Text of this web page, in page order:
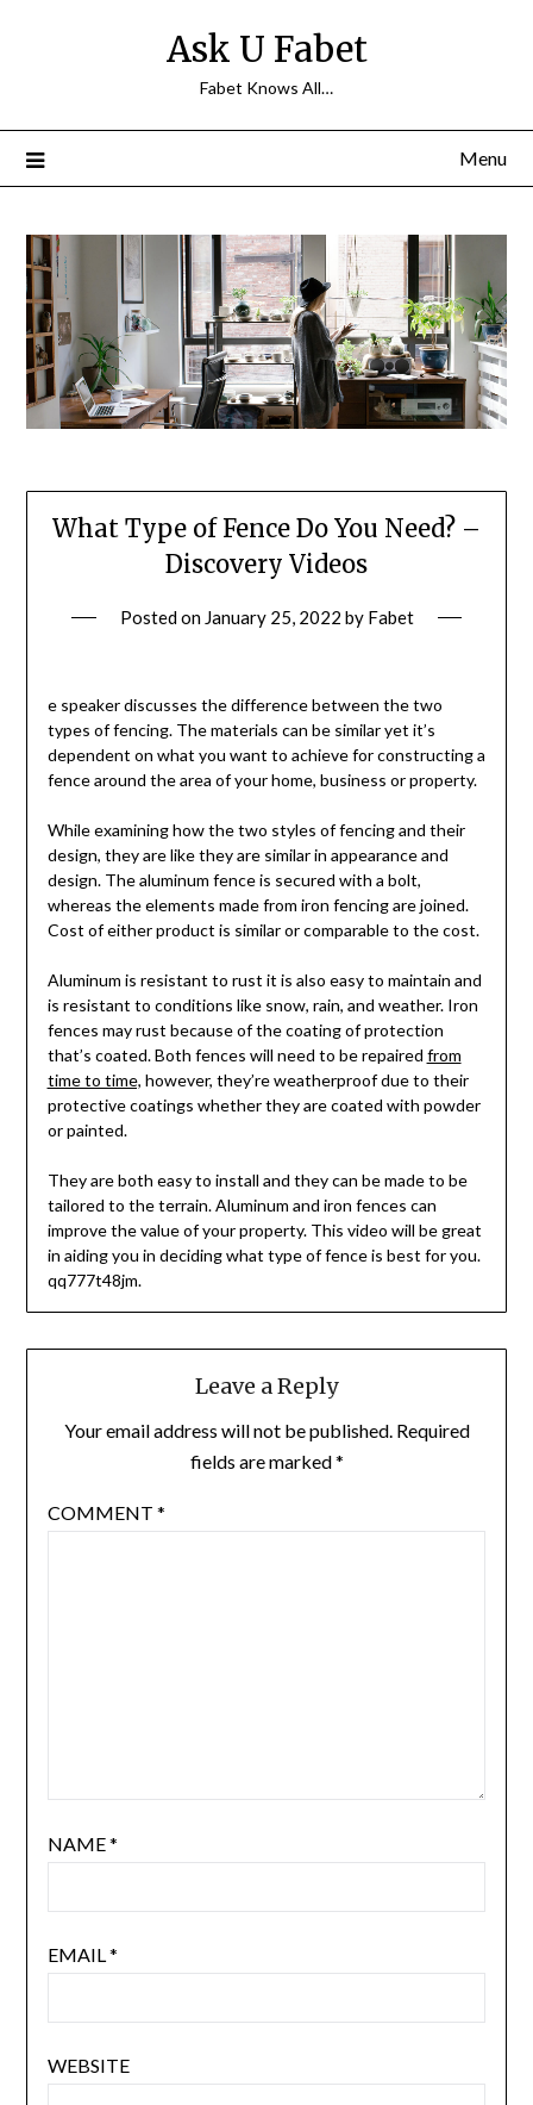
Ask U Fabet
Fabet Knows All…
Menu
What Type of Fence Do You Need? –
Discovery Videos
Posted on January 25, 2022 by Fabet
e speaker discusses the difference between the two
types of fencing. The materials can be similar yet it’s
dependent on what you want to achieve for constructing a
fence around the area of your home, business or property.
While examining how the two styles of fencing and their
design, they are like they are similar in appearance and
design. The aluminum fence is secured with a bolt,
whereas the elements made from iron fencing are joined.
Cost of either product is similar or comparable to the cost.
Aluminum is resistant to rust it is also easy to maintain and
is resistant to conditions like snow, rain, and weather. Iron
fences may rust because of the coating of protection
that’s coated. Both fences will need to be repaired from
time to time, however, they’re weatherproof due to their
protective coatings whether they are coated with powder
or painted.
They are both easy to install and they can be made to be
tailored to the terrain. Aluminum and iron fences can
improve the value of your property. This video will be great
in aiding you in deciding what type of fence is best for you.
qq777t48jm.
Leave a Reply
Your email address will not be published. Required
fields are marked*
COMMENT *
NAME*
EMAIL*
WEBSITE